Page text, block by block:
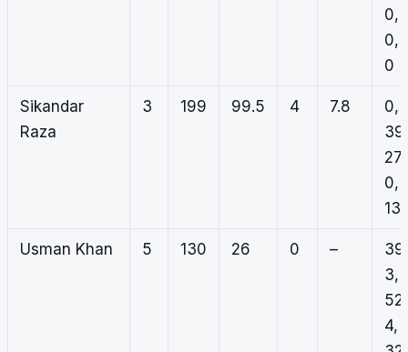
0,
0,
0
Sikandar
Raza
3 199 99.5 4 7.8
0,
39,
27,
0,
Usman Khan 5 130 26 0 –
39,
3,
52,
4,